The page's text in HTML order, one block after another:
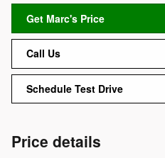
Get Marc's Price
Call Us
Schedule Test Drive
Price details